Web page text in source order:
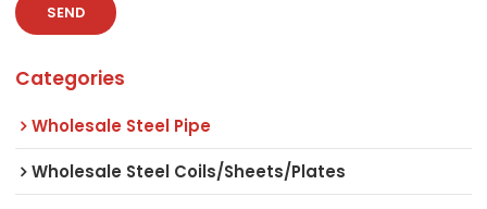
SEND
Categories
Wholesale Steel Pipe
Wholesale Steel Coils/Sheets/Plates